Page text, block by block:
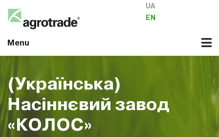
Menu
UA
EN
(Українська)
Насіннєвий завод
«КОЛОС»